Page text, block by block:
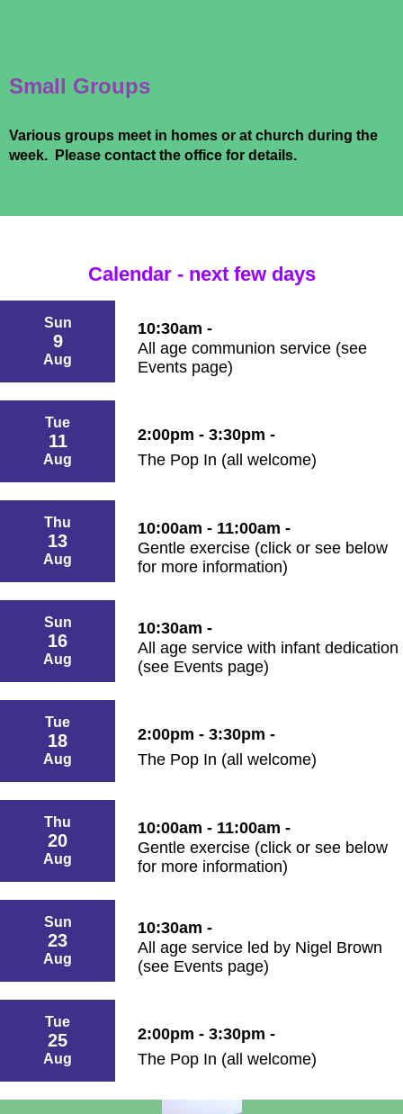
Small Groups
Various groups meet in homes or at church during the
week. Please contact the office for details.
Calendar - next few days
Sun
9
Aug
10:30am -
All age communion service (see
Events page)
Tue
11
Aug
2:00pm - 3:30pm -
The Pop In (all welcome)
Thu
13
Aug
10:00am - 11:00am -
Gentle exercise (click or see below
for more information)
Sun
16
Aug
10:30am -
All age service with infant dedication
(see Events page)
Tue
18
Aug
2:00pm - 3:30pm -
The Pop In (all welcome)
Thu
20
Aug
10:00am - 11:00am -
Gentle exercise (click or see below
for more information)
Sun
23
Aug
10:30am -
All age service led by Nigel Brown
(see Events page)
Tue
25
Aug
2:00pm - 3:30pm -
The Pop In (all welcome)